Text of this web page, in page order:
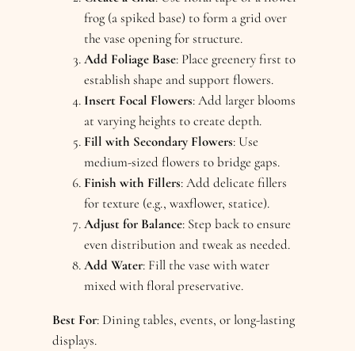
frog (a spiked base) to form a grid over
the vase opening for structure.
Add Foliage Base: Place greenery first to
establish shape and support flowers.
Insert Focal Flowers: Add larger blooms
at varying heights to create depth.
Fill with Secondary Flowers: Use
medium-sized flowers to bridge gaps.
Finish with Fillers: Add delicate fillers
for texture (e.g., waxflower, statice).
Adjust for Balance: Step back to ensure
even distribution and tweak as needed.
Add Water: Fill the vase with water
mixed with floral preservative.
Best For: Dining tables, events, or long-lasting
displays.